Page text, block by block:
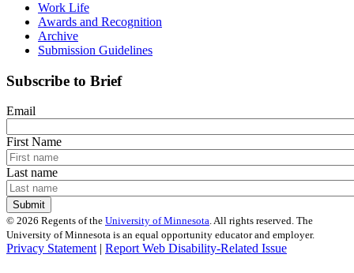
Work Life
Awards and Recognition
Archive
Submission Guidelines
Subscribe to Brief
Email
First Name
Last name
© 2026 Regents of the University of Minnesota. All rights reserved. The
University of Minnesota is an equal opportunity educator and employer.
Privacy Statement| Report Web Disability-Related Issue